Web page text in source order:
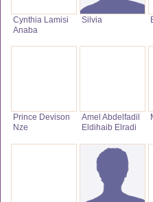
Cynthia Lamisi
Anaba
Silvia
Prince Devison
Nze
Amel Abdelfadil
Eldihaib Elradi